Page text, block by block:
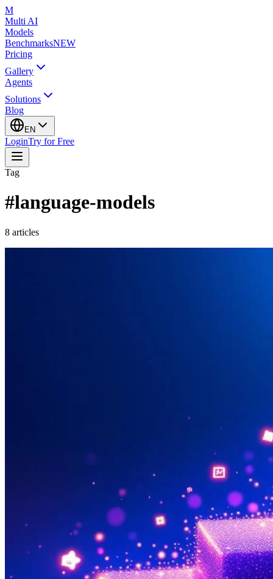
M
Multi AI
Models
BenchmarksNEW
Pricing
Gallery
Agents
Solutions
Blog
EN
LoginTry for Free
Tag
#language-models
8 articles